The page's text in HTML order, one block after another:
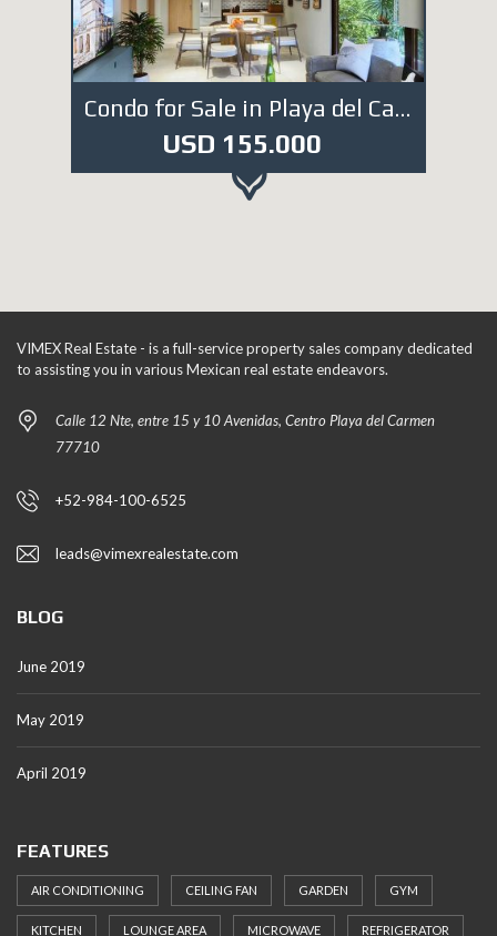
Condo for Sale in Playa del Carmen. DE981
USD 155.000
VIMEX Real Estate - is a full-service property sales company dedicated
to assisting you in various Mexican real estate endeavors.
Calle 12 Nte, entre 15 y 10 Avenidas, Centro Playa del Carmen
77710
+52-984-100-6525
leads@vimexrealestate.com
BLOG
June 2019
May 2019
April 2019
FEATURES
AIR CONDITIONING CEILING FAN GARDEN GYM
KITCHEN LOUNGE AREA MICROWAVE REFRIGERATOR